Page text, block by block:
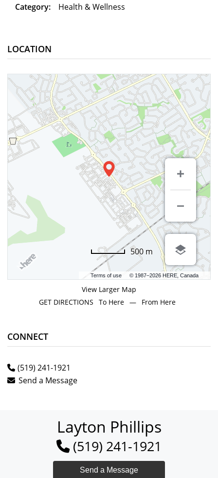
Category: Health & Wellness
LOCATION
Terms of use © 1987–2026 HERE, Canada
500 m
View Larger Map
GET DIRECTIONS
To Here — From Here
CONNECT
(519) 241-1921
Send a Message
Layton Phillips
(519) 241-1921